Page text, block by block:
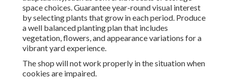
space choices. Guarantee year-round visual interest
by selecting plants that grow in each period. Produce
a well balanced planting plan that includes
vegetation, flowers, and appearance variations for a
vibrant yard experience.
The shop will not work properly in the situation when
cookies are impaired.